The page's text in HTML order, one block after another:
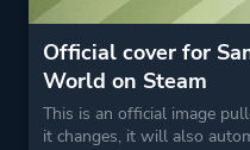
Official cover for
World on Steam
This is an official image
it changes, it will also